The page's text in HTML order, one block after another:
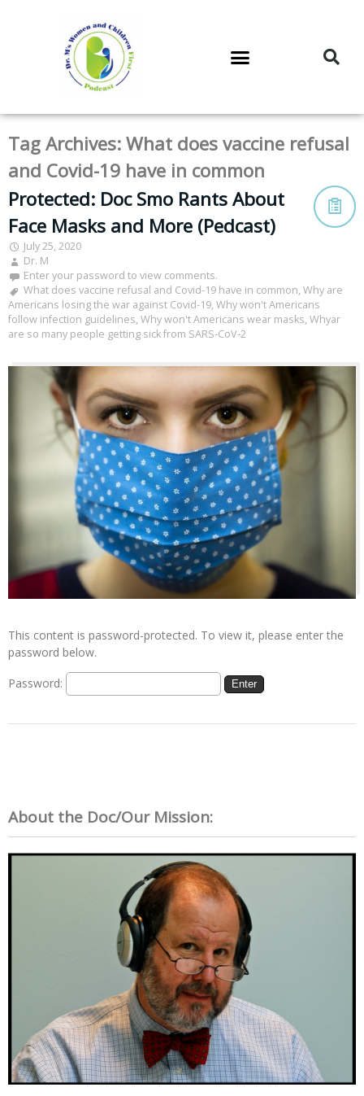
Tag Archives:What does vaccine refusal
and Covid-19 have in common
Protected: Doc Smo Rants About
Face Masks and More (Pedcast)
July 25, 2020
Dr. M
Enter your password to view comments.
What does vaccine refusal and Covid-19 have in common, Why are
Americans losing the war against Covid-19, Why won't Americans
follow infection guidelines, Why won't Americans wear masks, Whyar
are so many people getting sick from SARS-CoV-2
This content is password-protected. To view it, please enter the
password below.
Password:
About the Doc/Our Mission: